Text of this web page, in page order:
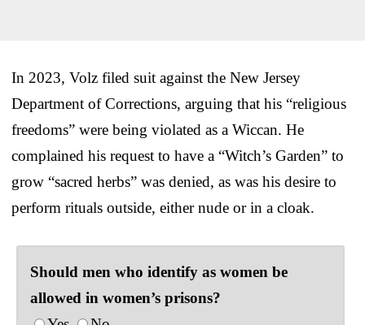
In 2023, Volz filed suit against the New Jersey
Department of Corrections, arguing that his “religious
freedoms” were being violated as a Wiccan. He
complained his request to have a “Witch’s Garden” to
grow “sacred herbs” was denied, as was his desire to
perform rituals outside, either nude or in a cloak.
Should men who identify as women be
allowed in women’s prisons?